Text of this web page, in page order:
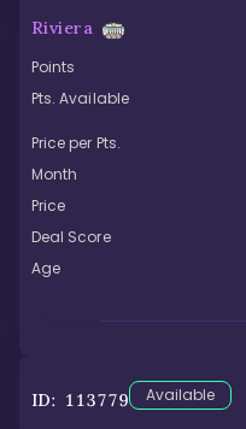
Riviera
Points
Pts. Available
Price per Pts.
Month
Price
Deal Score
Age
ID: 113779 Available